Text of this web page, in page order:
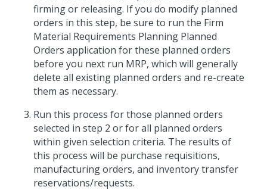
firming or releasing. If you do modify planned
orders in this step, be sure to run the Firm
Material Requirements Planning Planned
Orders application for these planned orders
before you next run MRP, which will generally
delete all existing planned orders and re-create
them as necessary.
Run this process for those planned orders
selected in step 2 or for all planned orders
within given selection criteria. The results of
this process will be purchase requisitions,
manufacturing orders, and inventory transfer
reservations/requests.